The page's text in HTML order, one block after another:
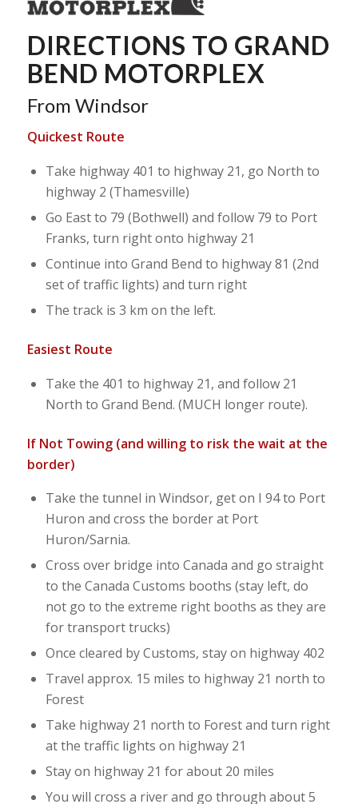
DIRECTIONS TO GRAND
BEND MOTORPLEX
From Windsor
Quickest Route
Take highway 401 to highway 21, go North to
highway 2 (Thamesville)
Go East to 79 (Bothwell) and follow 79 to Port
Franks, turn right onto highway 21
Continue into Grand Bend to highway 81 (2nd
set of traffic lights) and turn right
The track is 3 km on the left.
Easiest Route
Take the 401 to highway 21, and follow 21
North to Grand Bend. (MUCH longer route).
If Not Towing (and willing to risk the wait at the
border)
Take the tunnel in Windsor, get on I 94 to Port
Huron and cross the border at Port
Huron/Sarnia.
Cross over bridge into Canada and go straight
to the Canada Customs booths (stay left, do
not go to the extreme right booths as they are
for transport trucks)
Once cleared by Customs, stay on highway 402
Travel approx. 15 miles to highway 21 north to
Forest
Take highway 21 north to Forest and turn right
at the traffic lights on highway 21
Stay on highway 21 for about 20 miles
You will cross a river and go through about 5